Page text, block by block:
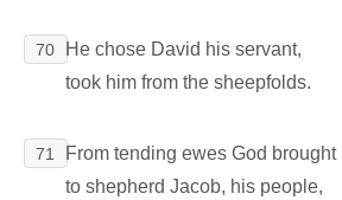
70
He chose David his servant,
took him from the sheepfolds.
71
From tending ewes God brought
to shepherd Jacob, his people,